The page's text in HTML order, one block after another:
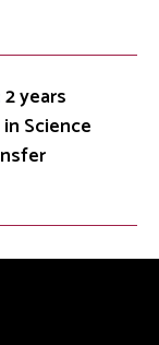
2 years
Science